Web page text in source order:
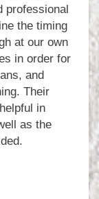
professional
the timing
at our own
in order for
and
Their
in
as the